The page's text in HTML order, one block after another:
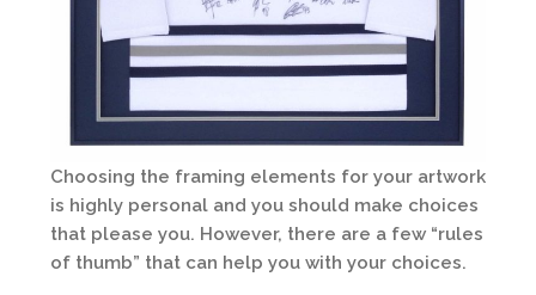
Choosing the framing elements for your artwork
is highly personal and you should make choices
that please you. However, there are a few “rules
of thumb” that can help you with your choices.